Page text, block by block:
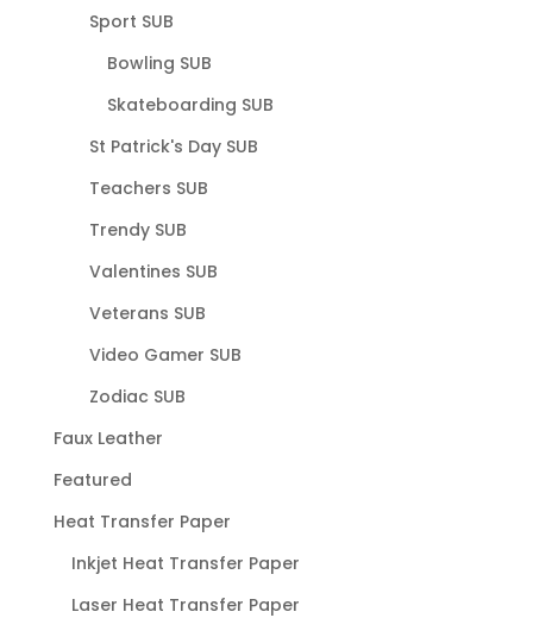
Sport SUB
Bowling SUB
Skateboarding SUB
St Patrick's Day SUB
Teachers SUB
Trendy SUB
Valentines SUB
Veterans SUB
Video Gamer SUB
Zodiac SUB
Faux Leather
Featured
Heat Transfer Paper
Inkjet Heat Transfer Paper
Laser Heat Transfer Paper